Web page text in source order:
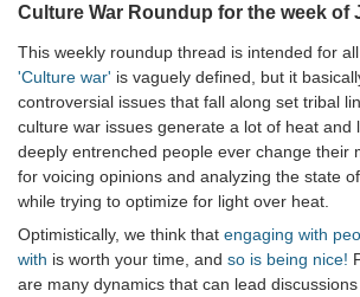
Culture War Roundup for the week of
This weekly roundup thread is intended for
'Culture war' is vaguely defined, but it
controversial issues that fall along set tribal
culture war issues generate a lot of heat and
deeply entrenched people ever change their
for voicing opinions and analyzing the state
while trying to optimize for light over heat.
Optimistically, we think that engaging with
with is worth your time, and so is being nice!
are many dynamics that can lead